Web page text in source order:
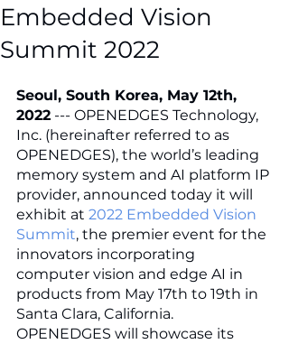
Embedded Vision
Summit 2022
Seoul, South Korea, May 12th,
2022 --- OPENEDGES Technology,
Inc. (hereinafter referred to as
OPENEDGES), the world’s leading
memory system and AI platform IP
provider, announced today it will
exhibit at 2022 Embedded Vision
Summit, the premier event for the
innovators incorporating
computer vision and edge AI in
products from May 17th to 19th in
Santa Clara, California.
OPENEDGES will showcase its